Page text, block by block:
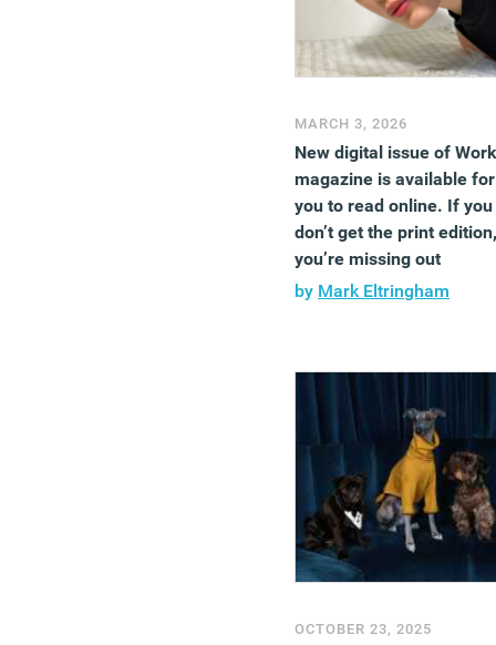
MARCH 3, 2026
New digital issue of
magazine is available for
you to read online. If you
don’t get the print edition,
you’re missing out
by Mark Eltringham
OCTOBER 23, 2025